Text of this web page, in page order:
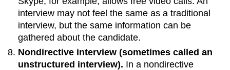
interview may not feel the same as a traditional
interview, but the same information can be
gathered about the candidate.
Nondirective interview (sometimes called an
unstructured interview). In a nondirective